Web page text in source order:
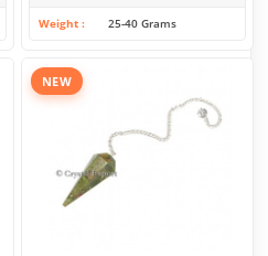
Weight 25-40 Grams
NEW